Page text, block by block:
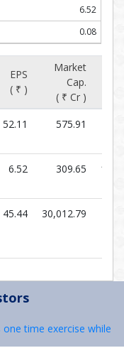
6.52
0.08
EPS
( ₹ )
Market
Cap.
( ₹ Cr )
52.11 575.91
6.52 309.65
45.44 30,012.79
time exercise while